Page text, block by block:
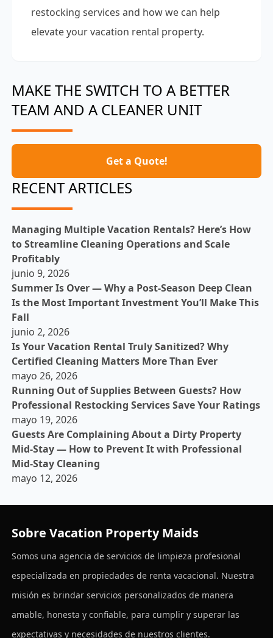
restocking services and how we can help
elevate your vacation rental property.
MAKE THE SWITCH TO A BETTER
TEAM AND A CLEANER UNIT
Get a Quote!
RECENT ARTICLES
Managing Multiple Vacation Rentals? Here’s How
to Streamline Cleaning Operations and Scale
Profitably
junio 9, 2026
Summer Is Over — Why a Post-Season Deep Clean
Is the Most Important Investment You’ll Make This
Fall
junio 2, 2026
Is Your Vacation Rental Truly Sanitized? Why
Certified Cleaning Matters More Than Ever
mayo 26, 2026
Running Out of Supplies Between Guests? How
Professional Restocking Services Save Your Ratings
mayo 19, 2026
Guests Are Complaining About a Dirty Property
Mid-Stay — How to Prevent It with Professional
Mid-Stay Cleaning
mayo 12, 2026
Sobre Vacation Property Maids
Somos una agencia de servicios de limpieza profesional
especializada en propiedades de renta vacacional. Nuestra
misión es brindar servicios personalizados de manera
amable, honesta y confiable, para cumplir y superar las
expectativas y necesidades de nuestros clientes.